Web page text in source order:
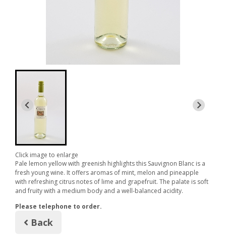
Click image to enlarge
Pale lemon yellow with greenish highlights this Sauvignon Blanc is a
fresh young wine. It offers aromas of mint, melon and pineapple
with refreshing citrus notes of lime and grapefruit. The palate is soft
and fruity with a medium body and a well-balanced acidity.
Please telephone to order.
Back